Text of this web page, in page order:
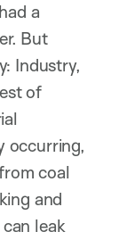
a
But
Industry,
of
occurring,
coal
and
leak